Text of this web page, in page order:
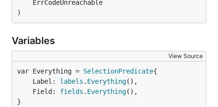
)
Variables
View Source
var Everything = SelectionPredicate
	Label:
labels . Everything(),
	Field:
fields . Everything(),
}